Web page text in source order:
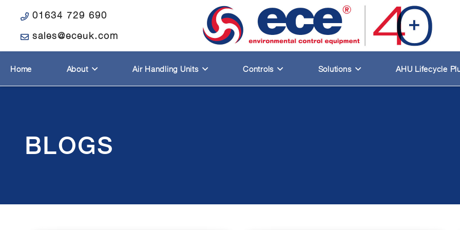
01634 729 690
sales@eceuk.com
Home About Air Handling Units Controls Solutions AHU Lifecycle
BLOGS